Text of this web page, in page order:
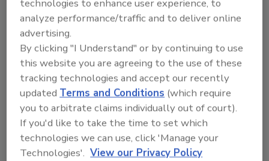
technologies to enhance user experience, to
analyze performance/traffic and to deliver online
advertising.
By clicking "I Understand" or by continuing to use
this website you are agreeing to the use of these
tracking technologies and accept our recently
updatedTerms and Conditions (which require
you to arbitrate claims individually out of court).
If you'd like to take the time to set which
technologies we can use, click 'Manage your
Technologies'. View our Privacy Policy